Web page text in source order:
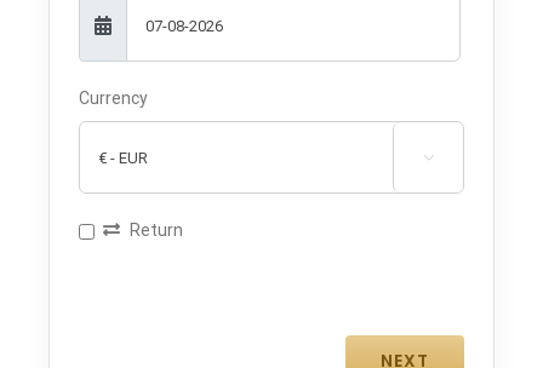
Currency

Return